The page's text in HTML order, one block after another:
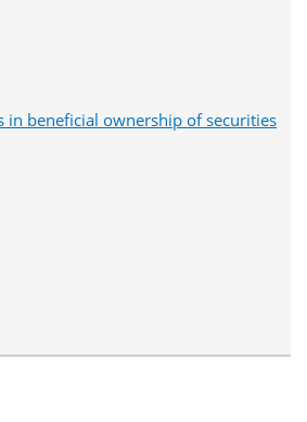
in beneficial ownership of securities